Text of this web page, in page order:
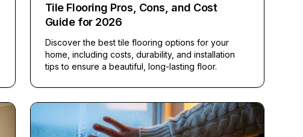
Tile Flooring Pros, Cons, and Cost
Guide for 2026
Discover the best tile flooring options for your
home, including costs, durability, and installation
tips to ensure a beautiful, long-lasting floor.